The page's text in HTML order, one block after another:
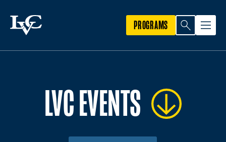
PROGRAMS
LVC EVENTS